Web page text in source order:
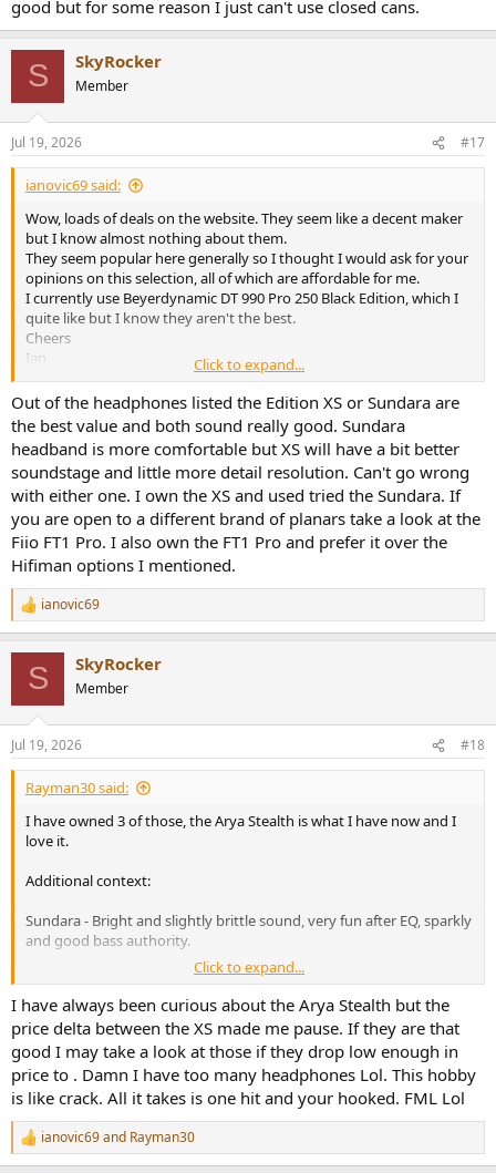
good but for some reason I just can't use closed cans.
S SkyRocker
Member
Jul 19, 2026 #17
ianovic69 said:
Wow, loads of deals on the website. They seem like a decent maker
but I know almost nothing about them.
They seem popular here generally so I thought I would ask for your
opinions on this selection, all of which are affordable for me.
I currently use Beyerdynamic DT 990 Pro 250 Black Edition, which I
quite like but I know they aren't the best.
Cheers
Ian
Deva Pro-wired
Deva Pro-wired
uk.hifiman.com
Edition XV (open-box)
Edition XV
uk.hifiman.com
Arya-Stealth-openbox
Edition XS
Edition XS
SUNDARA
uk.hifiman.com
Click to expand...
Out of the headphones listed the Edition XS or Sundara are
the best value and both sound really good. Sundara
headband is more comfortable but XS will have a bit better
soundstage and little more detail resolution. Can't go wrong
with either one. I own the XS and used tried the Sundara. If
you are open to a different brand of planars take a look at the
Fiio FT1 Pro. I also own the FT1 Pro and prefer it over the
Hifiman options I mentioned.
R
e
n
s
:
ianovic69
S SkyRocker
Member
Jul 19, 2026 #18
Rayman30 said:
I have owned 3 of those, the Arya Stealth is what I have now and I
love it.
Additional context:
Sundara - Bright and slightly brittle sound, very fun after EQ, sparkly
and good bass authority.
Ananda (Original) Not as bright as Sundara, but weaker bass
authority, the bass is a bit diffuse likes its coming from far away.
Very airy overall and has a euphoric sense of space.
Edition XS - Shrill and shouty in the lower treble, better after EQ but
I could never love it. It has qualities that are hard to get in a
headphone for its price, but its timbre was difficult to deal with.
Arya Stealth - Slightly bright tuning, more cohesive and well
rounded than the others. Same big sense of soundstage as Ananda
Click to expand...
I have always been curious about the Arya Stealth but the
price delta between the XS made me pause. If they are that
good I may take a look at those if they drop low enough in
price to . Damn I have too many headphones Lol. This hobby
is like crack. All it takes is one hit and your hooked. FML Lol
R
e
ianovic69and Rayman30